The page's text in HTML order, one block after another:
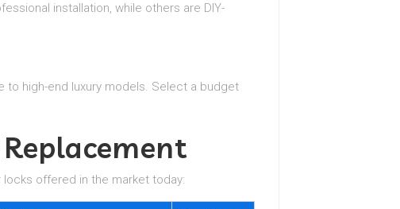
installation, while others are DIY-
to high-end luxury models. Select a budget
offered in the market today: